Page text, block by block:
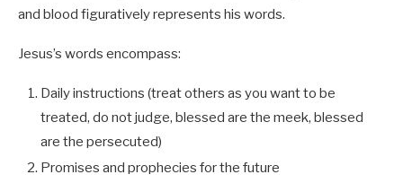
and blood figuratively represents his words.
Jesus’s words encompass:
Daily instructions (treat others as you want to be
treated, do not judge, blessed are the meek, blessed
are the persecuted)
Promises and prophecies for the future